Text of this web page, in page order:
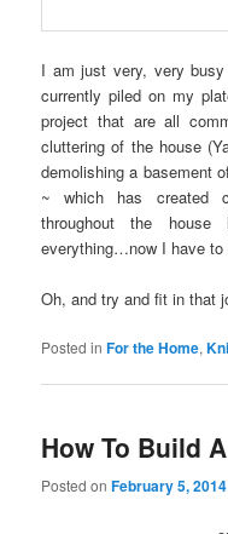
I am just very, very
currently piled on my
project that are all
cluttering of the house
demolishing a basement
~ which has created
throughout the
everything…now I have to
Oh, and try and fit in that
Posted in For the Home,
How To Build
Posted onFebruary 5, 2014